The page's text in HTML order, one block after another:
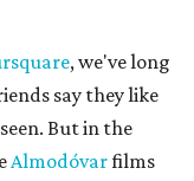
, we've long
say they like
But in the
Almodóvarfilms